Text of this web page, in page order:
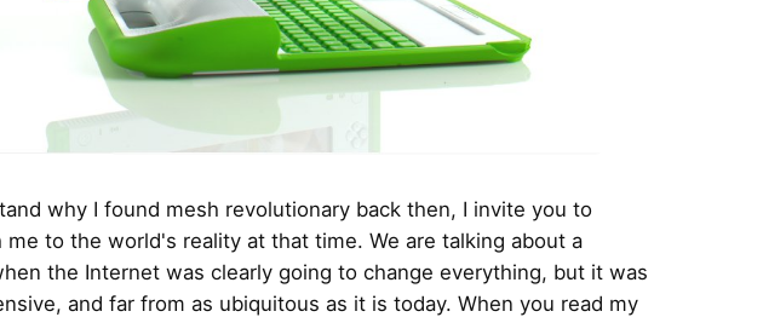
why I found mesh revolutionary back then, I invite you to
me to the world's reality at that time. We are talking about a
the Internet was clearly going to change everything, but it was
and far from as ubiquitous as it is today. When you read my